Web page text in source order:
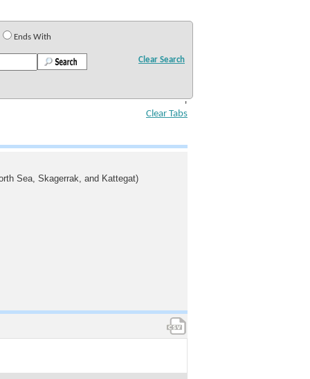
Ends With
Clear Search
'
Clear Tabs
Sea, Skagerrak, and Kattegat)